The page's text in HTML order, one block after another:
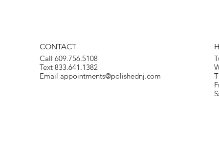
CONTACT
Call 609.756.5108
Text 833.641.1382
Email appointments@polishednj.com